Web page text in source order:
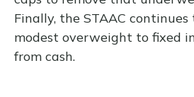
Finally, the STAAC
modest overweight to fixed
from cash.